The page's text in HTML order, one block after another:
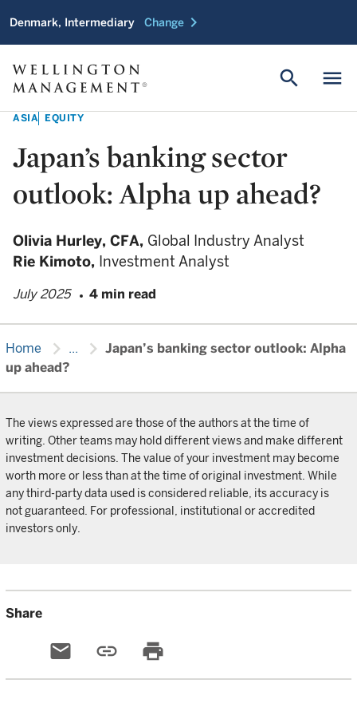
Denmark, Intermediary Change chevron_right
menu
search
ASIA EQUITY
Japan’s banking sector
outlook: Alpha up ahead?
Olivia Hurley, CFA, Global Industry Analyst
Rie Kimoto, Investment Analyst
July 2025 4 min read
Home chevron_right ... chevron_right Japan’s banking sector outlook: Alpha
up ahead?
The views expressed are those of the authors at the time of
writing. Other teams may hold different views and make different
investment decisions. The value of your investment may become
worth more or less than at the time of original investment. While
any third-party data used is considered reliable, its accuracy is
not guaranteed. For professional, institutional or accredited
investors only.
Share
email link print